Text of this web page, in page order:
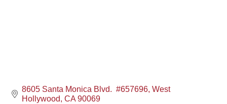
8605 Santa Monica Blvd.  #657696 West
Hollywood CA 90069